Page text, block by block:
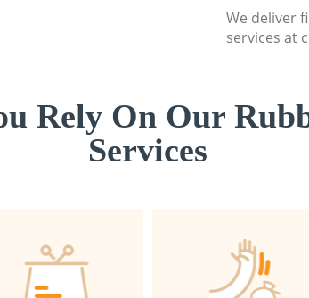
We deliver
services at
Rely On Our
Services